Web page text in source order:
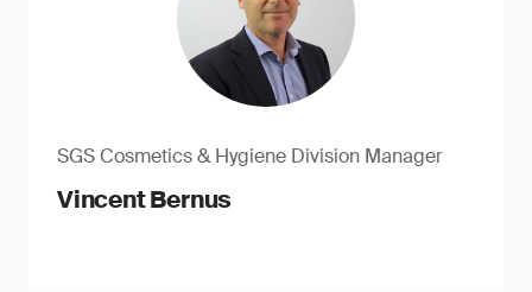
SGS Cosmetics & Hygiene Division Manager
Vincent Bernus